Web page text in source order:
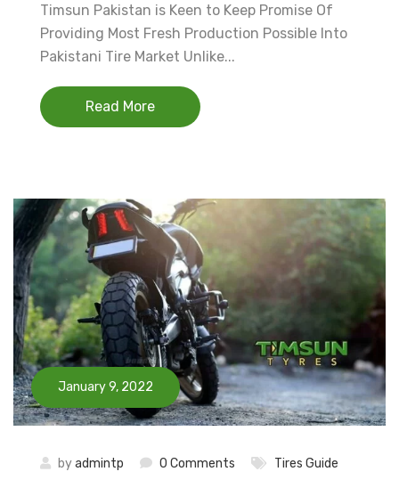
Timsun Pakistan is Keen to Keep Promise Of
Providing Most Fresh Production Possible Into
Pakistani Tire Market Unlike...
Read More
January 9, 2022
byadmintp 0 Comments Tires Guide